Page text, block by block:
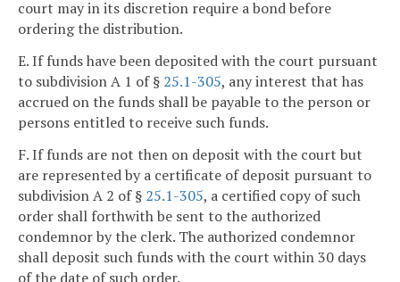
court may in its discretion require a bond before
ordering the distribution.
E. If funds have been deposited with the court pursuant
to subdivision A 1 of § 25.1-305, any interest that has
accrued on the funds shall be payable to the person or
persons entitled to receive such funds.
F. If funds are not then on deposit with the court but
are represented by a certificate of deposit pursuant to
subdivision A 2 of § 25.1-305, a certified copy of such
order shall forthwith be sent to the authorized
condemnor by the clerk. The authorized condemnor
shall deposit such funds with the court within 30 days
of the date of such order.